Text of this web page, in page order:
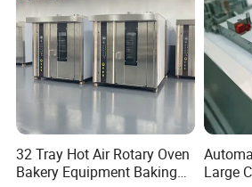
32 Tray Hot Air Rotary Oven
Bakery Equipment Baking
Large